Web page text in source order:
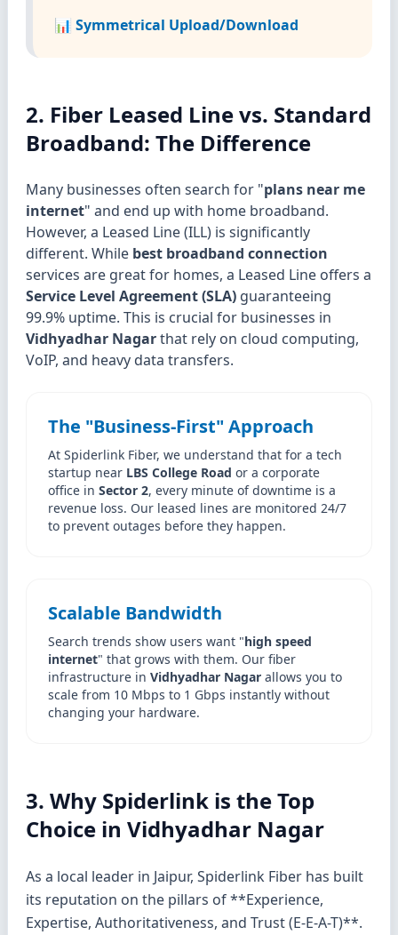
📊 Symmetrical Upload/Download
2. Fiber Leased Line vs. Standard
Broadband: The Difference
Many businesses often search for "plans near me
internet" and end up with home broadband.
However, a Leased Line (ILL) is significantly
different. While best broadband connection
services are great for homes, a Leased Line offers a
Service Level Agreement (SLA) guaranteeing
99.9% uptime. This is crucial for businesses in
Vidhyadhar Nagarthat rely on cloud computing,
VoIP, and heavy data transfers.
The "Business-First" Approach
At Spiderlink Fiber, we understand that for a tech
startup near LBS College Road or a corporate
office in Sector 2, every minute of downtime is a
revenue loss. Our leased lines are monitored 24/7
to prevent outages before they happen.
Scalable Bandwidth
Search trends show users want "high speed
internet" that grows with them. Our fiber
infrastructure in Vidhyadhar Nagar allows you to
scale from 10 Mbps to 1 Gbps instantly without
changing your hardware.
3. Why Spiderlink is the Top
Choice in Vidhyadhar Nagar
As a local leader in Jaipur, Spiderlink Fiber has built
its reputation on the pillars of **Experience,
Expertise, Authoritativeness, and Trust (E-E-A-T)**.